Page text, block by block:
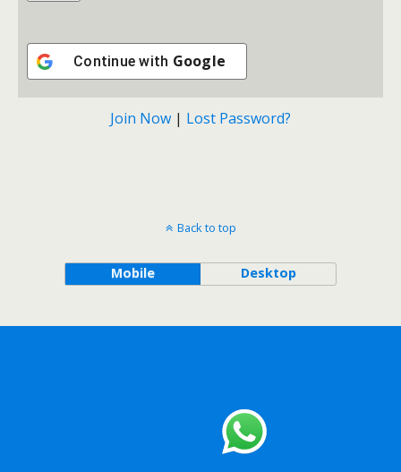
Continue with Google
Join Now | Lost Password?
Back to top
Mobile Desktop